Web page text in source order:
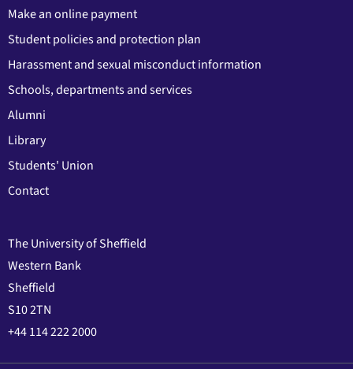
Make an online payment
Student policies and protection plan
Harassment and sexual misconduct information
Schools, departments and services
Alumni
Library
Students' Union
Contact
The University of Sheffield
Western Bank
Sheffield
S10 2TN
+44 114 222 2000